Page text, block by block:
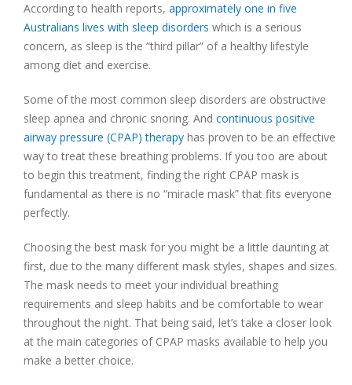
According to health reports, approximately one in five
Australians lives with sleep disorders which is a serious
concern, as sleep is the “third pillar” of a healthy lifestyle
among diet and exercise.
Some of the most common sleep disorders are obstructive
sleep apnea and chronic snoring. And continuous positive
airway pressure (CPAP) therapy has proven to be an effective
way to treat these breathing problems. If you too are about
to begin this treatment, finding the right CPAP mask is
fundamental as there is no “miracle mask” that fits everyone
perfectly.
Choosing the best mask for you might be a little daunting at
first, due to the many different mask styles, shapes and sizes.
The mask needs to meet your individual breathing
requirements and sleep habits and be comfortable to wear
throughout the night. That being said, let’s take a closer look
at the main categories of CPAP masks available to help you
make a better choice.